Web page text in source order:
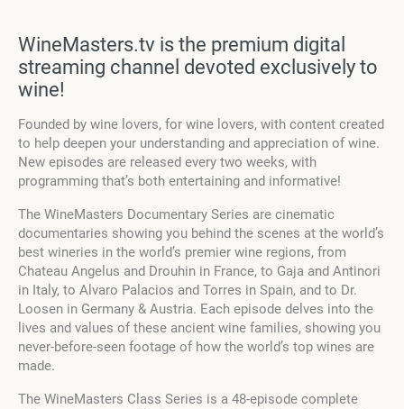
WineMasters.tv is the premium digital
streaming channel devoted exclusively to
wine!
Founded by wine lovers, for wine lovers, with content created
to help deepen your understanding and appreciation of wine.
New episodes are released every two weeks, with
programming that’s both entertaining and informative!
The WineMasters Documentary Series are cinematic
documentaries showing you behind the scenes at the world’s
best wineries in the world’s premier wine regions, from
Chateau Angelus and Drouhin in France, to Gaja and Antinori
in Italy, to Alvaro Palacios and Torres in Spain, and to Dr.
Loosen in Germany & Austria. Each episode delves into the
lives and values of these ancient wine families, showing you
never-before-seen footage of how the world’s top wines are
made.
The WineMasters Class Series is a 48-episode complete